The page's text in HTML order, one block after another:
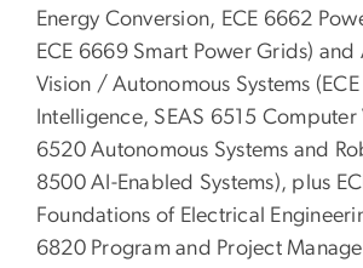
Energy Conversion, ECE 6662
ECE 6669 Smart Power Grids)
Vision / Autonomous Systems
Intelligence, SEAS 6515 Computer
6520 Autonomous Systems and
8500 AI-Enabled Systems), plus
Foundations of Electrical
6820 Program and Project